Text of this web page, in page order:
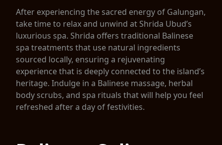
After experiencing the sacred energy of Galungan,
take time to relax and unwind at Shrida Ubud’s
luxurious spa. Shrida offers traditional Balinese
spa treatments that use natural ingredients
sourced locally, ensuring a rejuvenating
experience that is deeply connected to the island’s
heritage. Indulge in a Balinese massage, herbal
body scrubs, and spa rituals that will help you feel
refreshed after a day of festivities.